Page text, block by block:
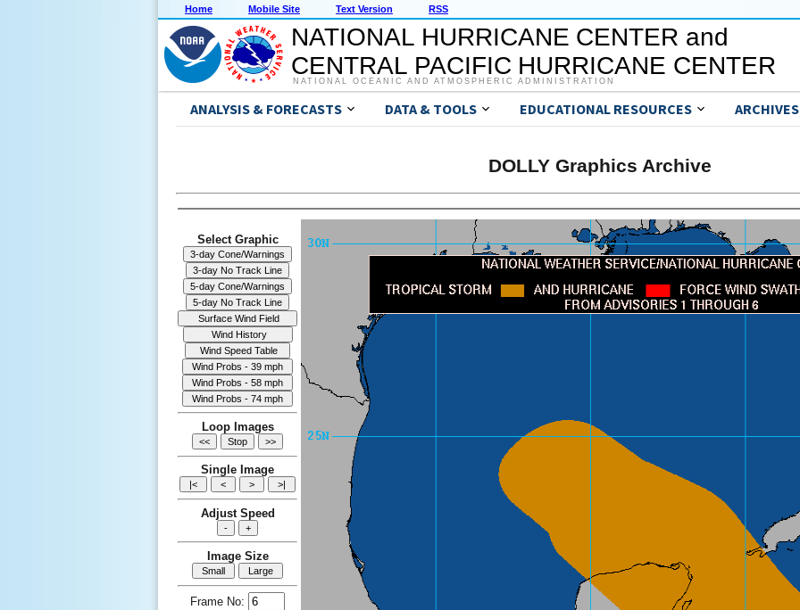
Home Mobile Site Text Version RSS
NATIONAL HURRICANE CENTER and
CENTRAL PACIFIC HURRICANE CENTER
NATIONAL OCEANIC AND ATMOSPHERIC ADMINISTRATION
ANALYSIS & FORECASTS DATA & TOOLS EDUCATIONAL RESOURCES ARCHIVES
DOLLY Graphics Archive
Select Graphic
Loop Images
Single Image
Adjust Speed
Image Size
Frame No: